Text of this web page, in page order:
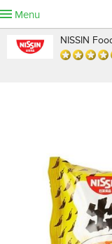
Menu
NISSIN